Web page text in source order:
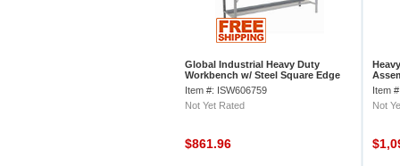
Global Industrial Heavy Duty
Workbench w/ Steel Square Edge
Top, 84"W x 48"D, Gray
Item #: ISW606759
Not Yet Rated
$861.96
D,
Item
Not